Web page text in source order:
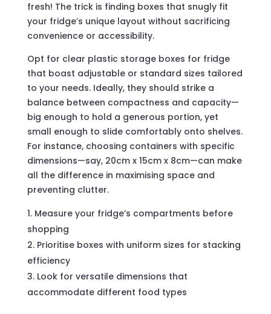
fresh! The trick is finding boxes that snugly fit
your fridge’s unique layout without sacrificing
convenience or accessibility.
Opt for clear plastic storage boxes for fridge
that boast adjustable or standard sizes tailored
to your needs. Ideally, they should strike a
balance between compactness and capacity—
big enough to hold a generous portion, yet
small enough to slide comfortably onto shelves.
For instance, choosing containers with specific
dimensions—say, 20cm x 15cm x 8cm—can make
all the difference in maximising space and
preventing clutter.
Measure your fridge’s compartments before
shopping
Prioritise boxes with uniform sizes for stacking
efficiency
Look for versatile dimensions that
accommodate different food types